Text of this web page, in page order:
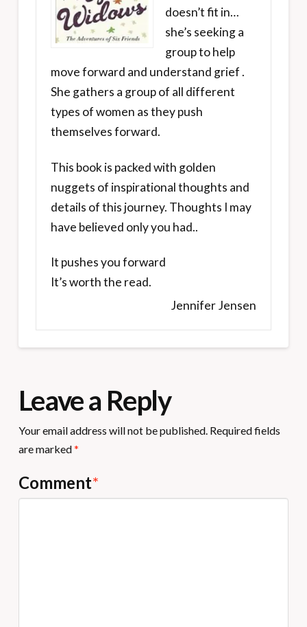
doesn’t fit in…
she’s seeking a
group to help
move forward and understand grief .
She gathers a group of all different
types of women as they push
themselves forward.
This book is packed with golden
nuggets of inspirational thoughts and
details of this journey. Thoughts I may
have believed only you had..
It pushes you forward
It’s worth the read.
Jennifer Jensen
Leave a Reply
Your email address will not be published. Required fields
are marked*
Comment*